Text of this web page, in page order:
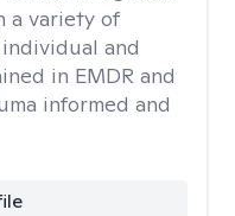
a variety of
and
in EMDR and
informed and